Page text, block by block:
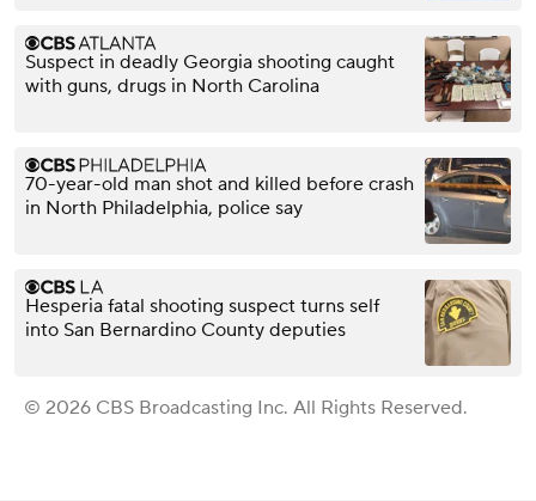
Suspect in deadly Georgia shooting caught
with guns, drugs in North Carolina
70-year-old man shot and killed before crash
in North Philadelphia, police say
Hesperia fatal shooting suspect turns self
into San Bernardino County deputies
© 2026 CBS Broadcasting Inc. All Rights Reserved.